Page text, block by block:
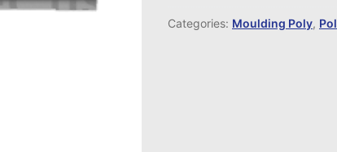
Categories: Moulding Poly,